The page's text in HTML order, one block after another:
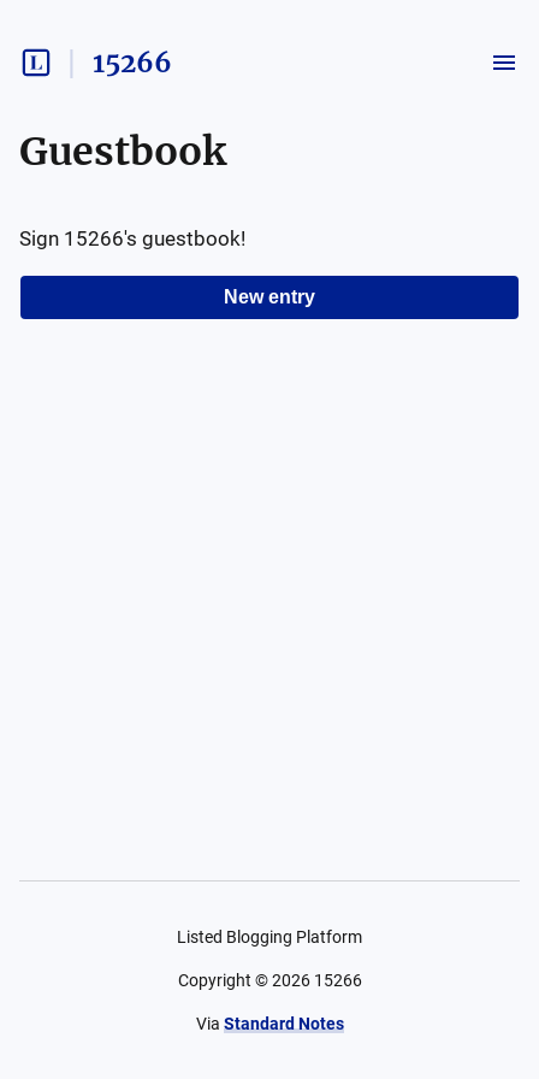
15266
Guestbook
New entry
Sign 15266's guestbook!
Listed Blogging Platform
Copyright ©2026 15266
Via Standard Notes